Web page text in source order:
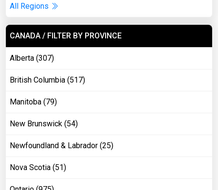
All Regions
CANADA / FILTER BY PROVINCE
Alberta (307)
British Columbia (517)
Manitoba (79)
New Brunswick (54)
Newfoundland & Labrador (25)
Nova Scotia (51)